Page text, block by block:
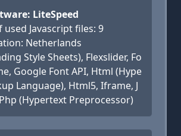
LiteSpeed
Javascript files: 9
Netherlands
Style Sheets), Flexslider, Fo
Google Font API, Html (Hype
Language), Html5, Iframe, J
(Hypertext Preprocessor)